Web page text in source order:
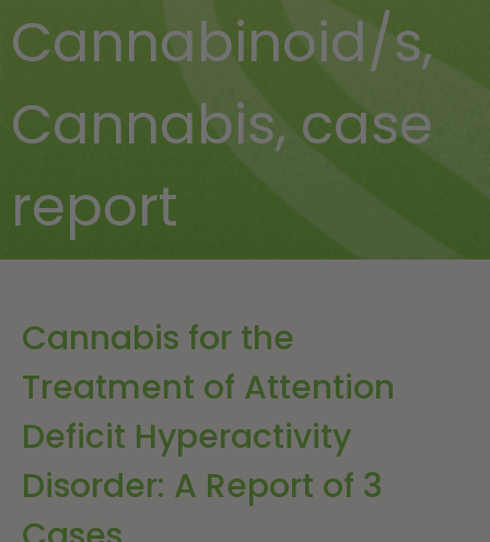
Cannabinoid/s,
Cannabis, case
report
Cannabis for the
Treatment of Attention
Deficit Hyperactivity
Disorder: A Report of 3